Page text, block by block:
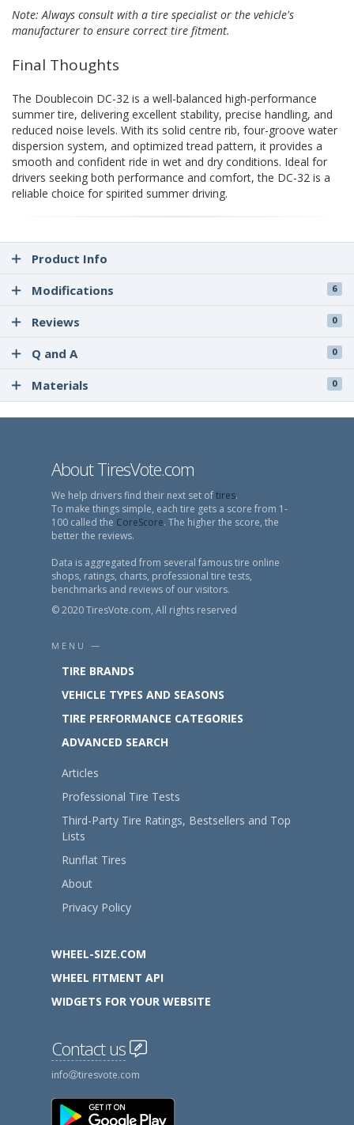
Note: Always consult with a tire specialist or the vehicle's
manufacturer to ensure correct tire fitment.
Final Thoughts
The Doublecoin DC-32 is a well-balanced high-performance
summer tire, delivering excellent stability, precise handling, and
reduced noise levels. With its solid centre rib, four-groove water
dispersion system, and optimized tread pattern, it provides a
smooth and confident ride in wet and dry conditions. Ideal for
drivers seeking both performance and comfort, the DC-32 is a
reliable choice for spirited summer driving.
Product Info
Modifications
6
Reviews 0
Q and A 0
Materials 0
About TiresVote.com
We help drivers find their next set oftires.
To make things simple, each tire gets a score from 1-
100 called the CoreScore. The higher the score, the
better the reviews.
Data is aggregated from several famous tire online
shops, ratings, charts, professional tire tests,
benchmarks and reviews of our visitors.
© 2020 TiresVote.com, All rights reserved
MENU —
TIRE BRANDS
VEHICLE TYPES AND SEASONS
TIRE PERFORMANCE CATEGORIES
ADVANCED SEARCH
Articles
Professional Tire Tests
Third-Party Tire Ratings, Bestsellers and Top
Lists
Runflat Tires
About
Privacy Policy
WHEEL-SIZE.COM
WHEEL FITMENT API
WIDGETS FOR YOUR WEBSITE
Contact us
info tiresvote.com